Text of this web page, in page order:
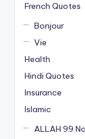
French Quotes
Bonjour
Vie
Health
Hindi Quotes
Insurance
Islamic
ALLAH 99